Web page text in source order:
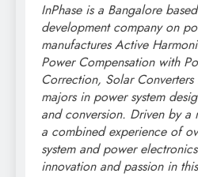
InPhase is a Bangalore
development company on
manufactures Active
Power Compensation with
Correction, Solar Converters
majors in power system
and conversion. Driven by a
a combined experience of
system and power
innovation and passion in